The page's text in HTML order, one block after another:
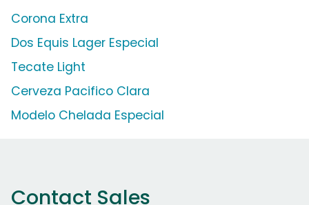
Corona Extra
Dos Equis Lager Especial
Tecate Light
Cerveza Pacifico Clara
Modelo Chelada Especial
Contact Sales